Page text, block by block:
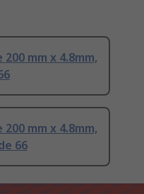
200 mm x 4.8mm,
200 mm x 4.8mm,
66